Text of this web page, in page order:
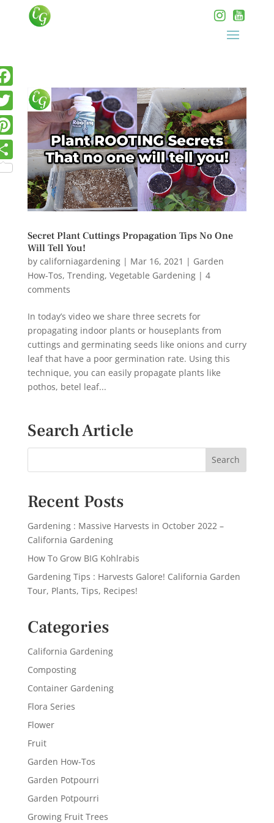
Secret Plant Cuttings Propagation Tips No One
Will Tell You!
by californiagardening| Mar 16, 2021 | Garden
How-Tos, Trending, Vegetable Gardening| 4
comments
In today’s video we share three secrets for
propagating indoor plants or houseplants from
cuttings and germinating seeds like onions and curry
leaf that have a poor germination rate. Using this
technique, you can easily propagate plants like
pothos, betel leaf...
Search Article
Recent Posts
Gardening : Massive Harvests in October 2022 –
California Gardening
How To Grow BIG Kohlrabis
Gardening Tips : Harvests Galore! California Garden
Tour, Plants, Tips, Recipes!
Categories
California Gardening
Composting
Container Gardening
Flora Series
Flower
Fruit
Garden How-Tos
Garden Potpourri
Garden Potpourri
Growing Fruit Trees